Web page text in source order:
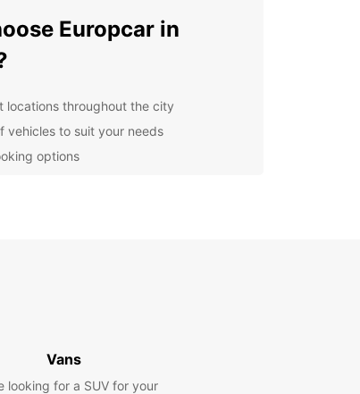
Europcar in
locations throughout the city
vehicles to suit your needs
options
memorial to seafarers, or head out
nature for a peaceful escape.
Vans
looking for a SUV for your